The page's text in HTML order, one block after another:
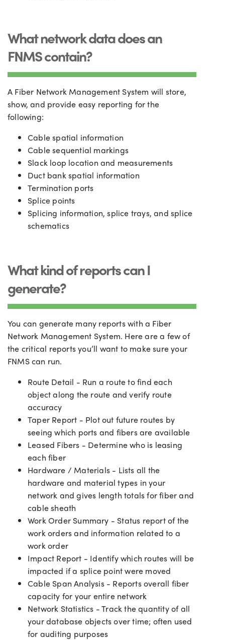
What network data does an
FNMS contain?
A Fiber Network Management System will store,
show, and provide easy reporting for the
following:
Cable spatial information
Cable sequential markings
Slack loop location and measurements
Duct bank spatial information
Termination ports
Splice points
Splicing information, splice trays, and splice
schematics
What kind of reports can I
generate?
You can generate many reports with a Fiber
Network Management System. Here are a few of
the critical reports you’ll want to make sure your
FNMS can run.
Route Detail - Run a route to find each
object along the route and verify route
accuracy
Taper Report - Plot out future routes by
seeing which ports and fibers are available
Leased Fibers - Determine who is leasing
each fiber
Hardware / Materials - Lists all the
hardware and material types in your
network and gives length totals for fiber and
cable sheath
Work Order Summary - Status report of the
work orders and information related to a
work order
Impact Report - Identify which routes will be
impacted if a splice point were moved
Cable Span Analysis - Reports overall fiber
capacity for your entire network
Network Statistics - Track the quantity of all
your database objects over time; often used
for auditing purposes